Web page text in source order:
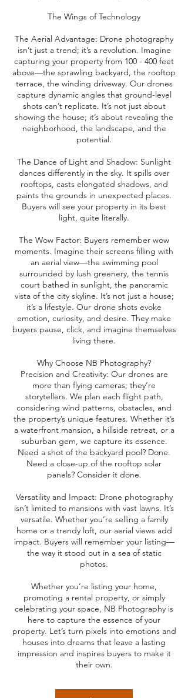
The Wings of Technology
The Aerial Advantage: Drone photography
isn’t just a trend; it’s a revolution. Imagine
capturing your property from 100 - 400 feet
above—the sprawling backyard, the rooftop
terrace, the winding driveway. Our drones
capture dynamic angles that ground-level
shots can’t replicate. It’s not just about
showing the house; it’s about revealing the
neighborhood, the landscape, and the
potential.
The Dance of Light and Shadow: Sunlight
dances differently in the sky. It spills over
rooftops, casts elongated shadows, and
paints the grounds in unexpected places.
Buyers will see your property in its best
light, quite literally.
The Wow Factor: Buyers remember wow
moments. Imagine their screens filling with
an aerial view—the swimming pool
surrounded by lush greenery, the tennis
court bathed in sunlight, the panoramic
vista of the city skyline. It’s not just a house;
it’s a lifestyle. Our drone shots evoke
emotion, curiosity, and desire. They make
buyers pause, click, and imagine themselves
living there.
Why Choose NB Photography?
Precision and Creativity: Our drones are
more than flying cameras; they’re
storytellers. We plan each flight path,
considering wind patterns, obstacles, and
the property’s unique features. Whether it’s
a waterfront mansion, a hillside retreat, or a
suburban gem, we capture its essence.
Need a shot of the backyard pool? Done.
Need a close-up of the rooftop solar
panels? Consider it done.
Versatility and Impact: Drone photography
isn’t limited to mansions with vast lawns. It’s
versatile. Whether you’re selling a family
home or a trendy loft, our aerial views add
impact. Buyers will remember your listing—
the way it stood out in a sea of static
photos.
Whether you’re listing your home,
promoting a rental property, or simply
celebrating your space, NB Photography is
here to capture the essence of your
property. Let’s turn pixels into emotions and
houses into dreams that leave a lasting
impression and inspires buyers to make it
their own.